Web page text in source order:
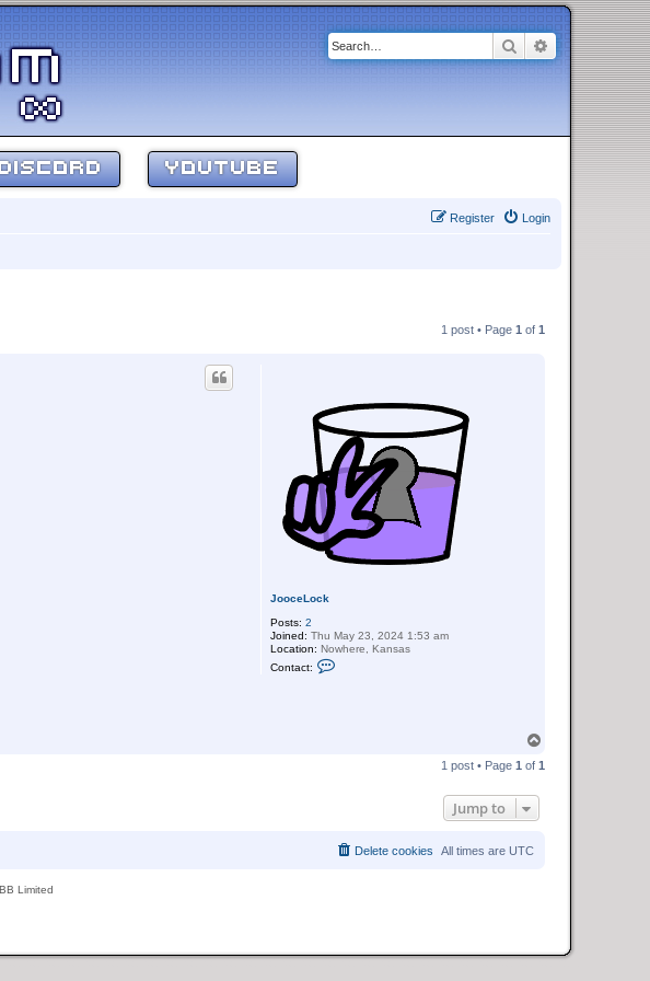
SearchAdvanced
YOUTUBE
Login
Register
1 post • Page 1 of 1
JooceLock
Posts: 2
Joined: Thu May 23, 2024 1:53 am
Location: Nowhere, Kansas
Contact:
c
k
p
1 post • Page 1 of 1
Jump to
All times are UTC
Delete cookies
Limited